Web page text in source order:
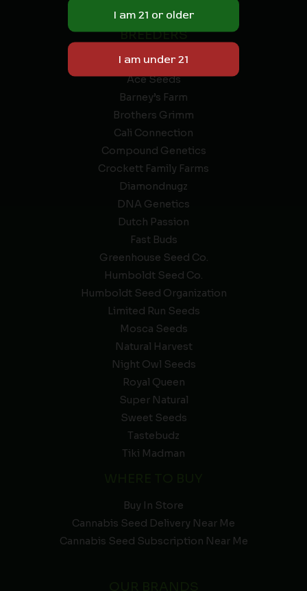
9 THC.
BREEDERS
A & D Genetics
Ace Seeds
Barney’s Farm
Brothers Grimm
Cali Connection
Compound Genetics
Crockett Family Farms
Diamondnugz
DNA Genetics
Dutch Passion
Fast Buds
Greenhouse Seed Co.
Humboldt Seed Co.
Humboldt Seed Organization
Limited Run Seeds
Mosca Seeds
Natural Harvest
Night Owl Seeds
Royal Queen
Super Natural
Sweet Seeds
Tastebudz
Tiki Madman
Buy In Store
Cannabis Seed Delivery Near Me
Cannabis Seed Subscription Near Me